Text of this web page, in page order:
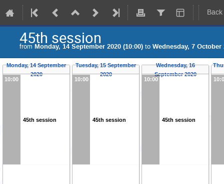
45th session
from Monday, 14 September 2020 (10:00) to Wednesday, 7 October
Monday, 14 September
2020
10:00
45th session
Tuesday, 15 September
2020
10:00
45th session
Wednesday, 16
September 2020
10:00
45th session